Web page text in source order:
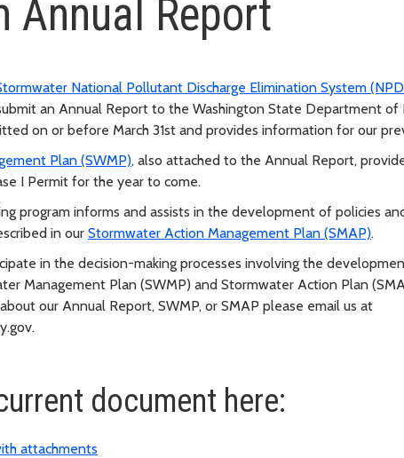
Annual Report
National Pollutant Discharge Elimination System
an Annual Report to the Washington State Department of
on or before March 31st and provides information for our
Plan (SWMP), also attached to the Annual Report,
I Permit for the year to come.
program informs and assists in the development of policies
in our Stormwater Action Management Plan (SMAP).
in the decision-making processes involving the
Management Plan (SWMP) and Stormwater Action Plan
our Annual Report, SWMP, or SMAP please email us at
.
document here:
attachments